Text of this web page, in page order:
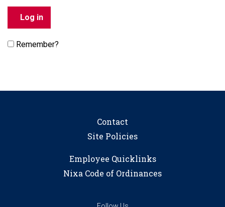
Remember?
Contact
Site Policies
Employee Quicklinks
Nixa Code of Ordinances